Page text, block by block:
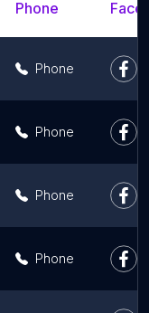
Phone
Phone
Phone
Phone
Phone